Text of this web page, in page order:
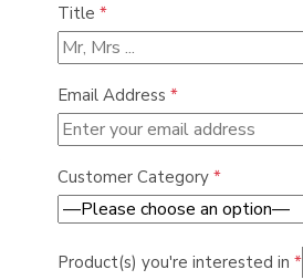
Title *
Email Address *
Customer Category *
Product(s) you're interested in *